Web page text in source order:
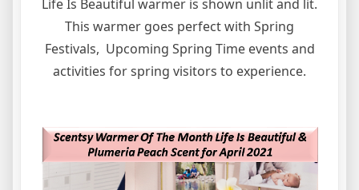
Life Is Beautiful warmer is shown unlit and lit.
This warmer goes perfect with Spring
Festivals, Upcoming Spring Time events and
activities for spring visitors to experience.